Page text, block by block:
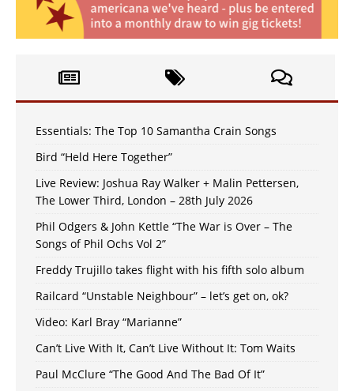
Essentials: The Top 10 Samantha Crain Songs
Bird “Held Here Together”
Live Review: Joshua Ray Walker + Malin Pettersen,
The Lower Third, London – 28th July 2026
Phil Odgers & John Kettle “The War is Over – The
Songs of Phil Ochs Vol 2”
Freddy Trujillo takes flight with his fifth solo album
Railcard “Unstable Neighbour” – let’s get on, ok?
Video: Karl Bray “Marianne”
Can’t Live With It, Can’t Live Without It: Tom Waits
Paul McClure “The Good And The Bad Of It”